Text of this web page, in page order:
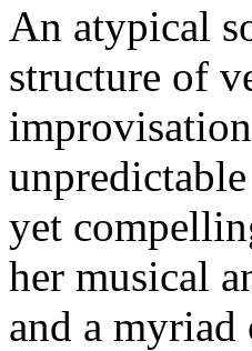
An atypical
structure of
yet
her musical
and a myriad